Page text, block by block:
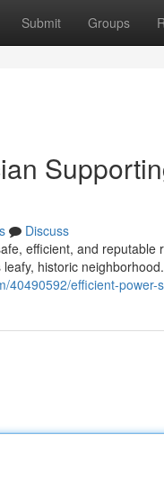
Submit Groups
Discuss
efficient, and
historic neighborhood.
40490592/efficient-